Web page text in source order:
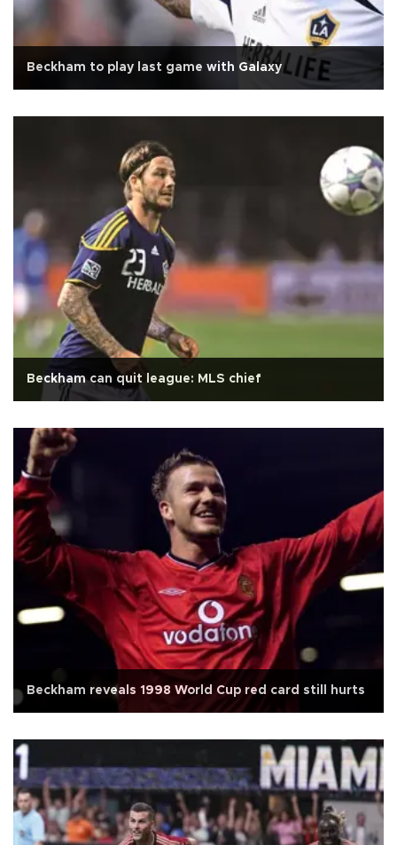
Beckham to play last game with Galaxy
Beckham can quit league: MLS chief
Beckham reveals 1998 World Cup red card still hurts